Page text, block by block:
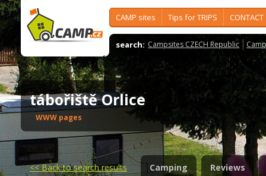
CAMP sites Tips for TRIPS CONTACT
search: Campsites CZECH Republic
tábořiště Orlice
WWW pages
<<Back to search results Camping Reviews